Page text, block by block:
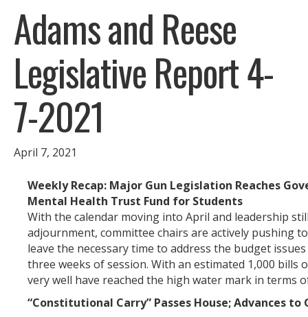
Adams and Reese
Legislative Report 4-
7-2021
April 7, 2021
Weekly Recap: Major Gun Legislation Reaches
Mental Health Trust Fund for Students
With the calendar moving into April and leadership
adjournment, committee chairs are actively pushing
leave the necessary time to address the budget
three weeks of session. With an estimated 1,000 bills
very well have reached the high water mark in terms
“Constitutional Carry” Passes House; Advances